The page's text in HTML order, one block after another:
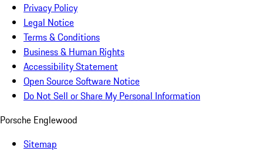
Privacy Policy
Legal Notice
Terms & Conditions
Business & Human Rights
Accessibility Statement
Open Source Software Notice
Do Not Sell or Share My Personal Information
Porsche Englewood
Sitemap